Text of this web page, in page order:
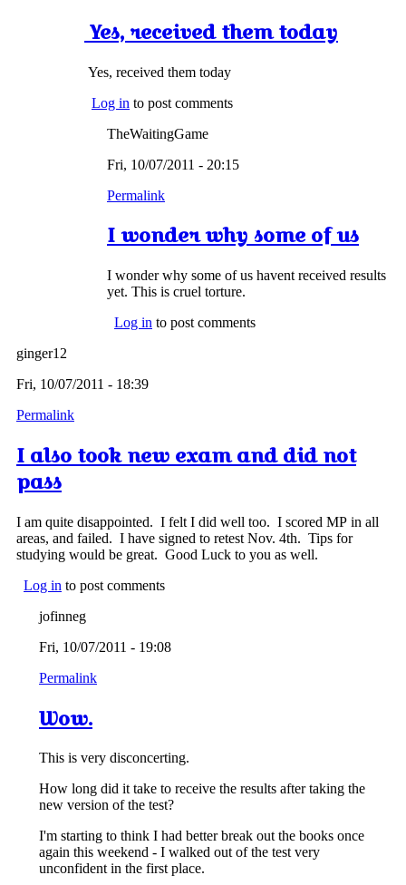
Yes, received them today
Yes, received them today
Log in to post comments
TheWaitingGame
Fri, 10/07/2011 - 20:15
Permalink
I wonder why some of us
I wonder why some of us havent received results
yet. This is cruel torture.
Log in to post comments
ginger12
Fri, 10/07/2011 - 18:39
Permalink
I also took new exam and did not
pass
I am quite disappointed. I felt I did well too. I scored MP in all
areas, and failed. I have signed to retest Nov. 4th. Tips for
studying would be great. Good Luck to you as well.
Log in to post comments
jofinneg
Fri, 10/07/2011 - 19:08
Permalink
Wow.
This is very disconcerting.
How long did it take to receive the results after taking the
new version of the test?
I'm starting to think I had better break out the books once
again this weekend - I walked out of the test very
unconfident in the first place.